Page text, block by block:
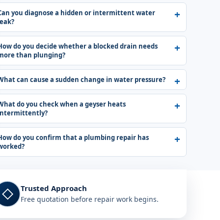
you diagnose a hidden or intermittent water
do you decide whether a blocked drain needs
than plunging?
can cause a sudden change in water pressure?
do you check when a geyser heats
do you confirm that a plumbing repair has
◇ Trusted Approach
Free quotation before repair work begins.